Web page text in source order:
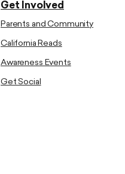
Get Involved
Parents and Community
California Reads
Awareness Events
Get Social